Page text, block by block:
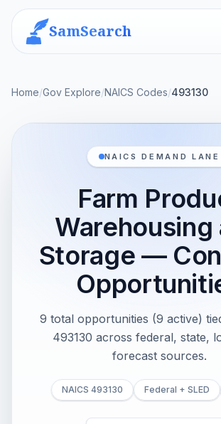
SamSearch
Home/Gov Explore/NAICS Codes/493130
NAICS DEMAND LANE
Farm
Warehousing
Storage —
9 total opportunities (9 active)
493130 across federal, state,
forecast sources.
NAICS 493130 Federal + SLED